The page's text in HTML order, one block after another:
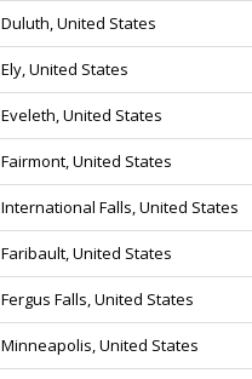
Duluth, United States
Ely, United States
Eveleth, United States
Fairmont, United States
International Falls, United States
Faribault, United States
Fergus Falls, United States
Minneapolis, United States